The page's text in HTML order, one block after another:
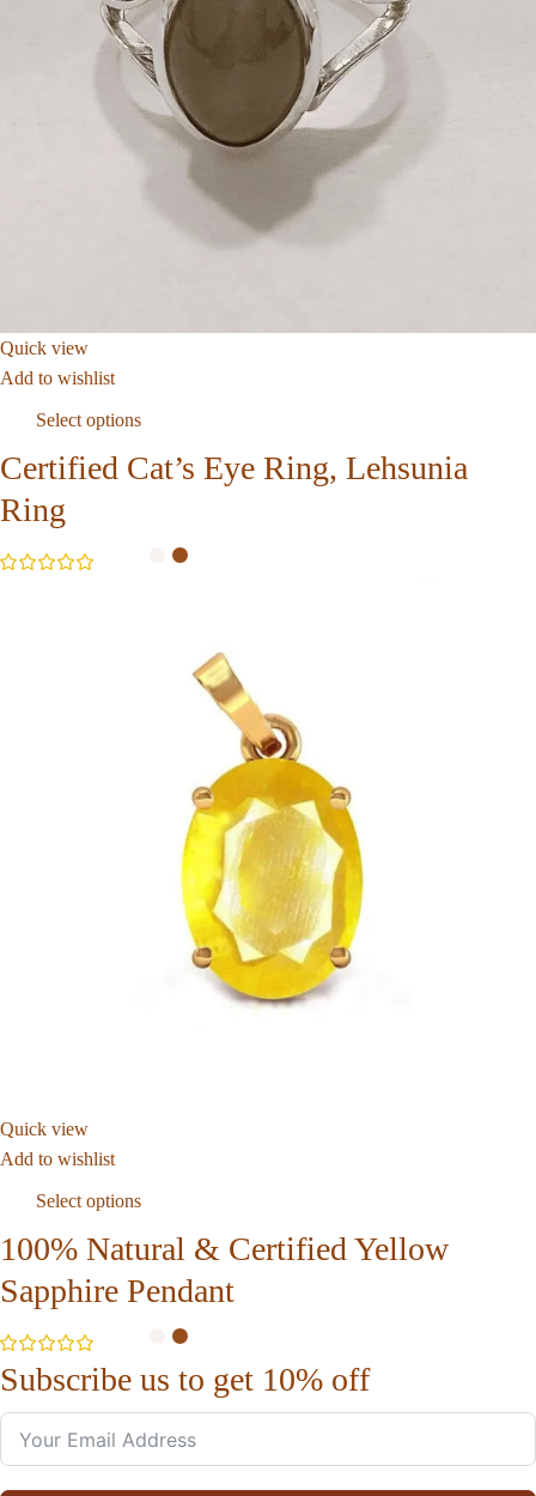
Quick view
Add to wishlist
Select options
Certified Cat’s Eye Ring, Lehsunia
Ring
Quick view
Add to wishlist
Select options
100% Natural & Certified Yellow
Sapphire Pendant
Subscribe us to get 10% off